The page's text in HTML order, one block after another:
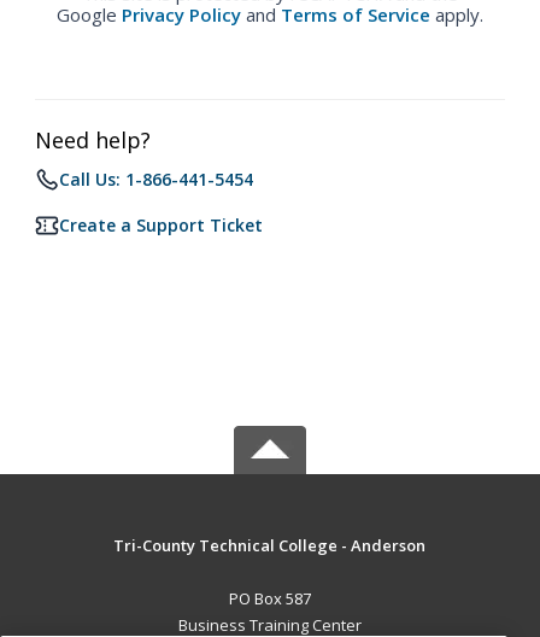
Google Privacy Policy and Terms of Service apply.
Need help?
Call Us: 1-866-441-5454
Create a Support Ticket
Tri-County Technical College - Anderson
PO Box 587
Business Training Center